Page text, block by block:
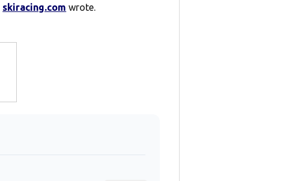
skiracing.com wrote.